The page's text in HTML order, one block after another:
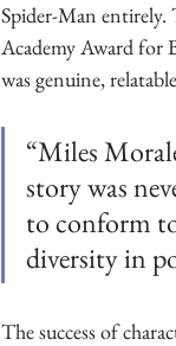
Spider-Man entirely.
Academy Award for
was genuine,
“Miles
story was
to conform
diversity in
The success of